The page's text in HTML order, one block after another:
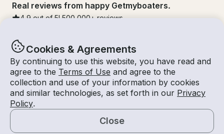
Cookies & Agreements
By continuing to use this website, you have read and
agree to the Terms of Use and agree to the
collection and use of your information by cookies
and similar technologies, as set forth in our Privacy
Policy.
Close
Real reviews from happy Getmyboaters.
4.9 out of 5! 500,000 + reviews